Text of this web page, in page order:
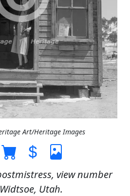
Art/Heritage Images
view number
Utah.